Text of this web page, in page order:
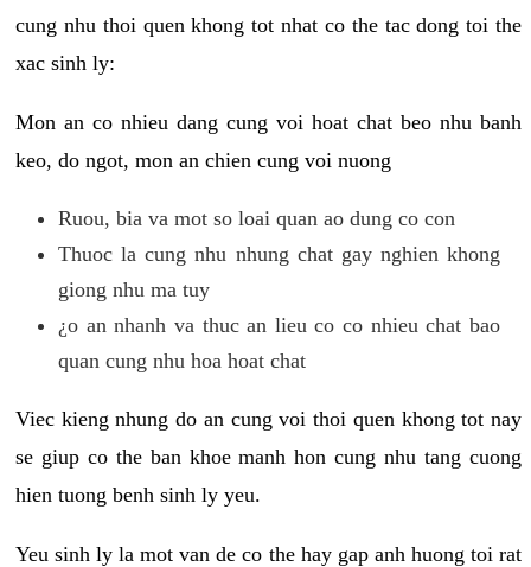
cung nhu thoi quen khong tot nhat co the tac dong toi the
xac sinh ly:
Mon an co nhieu dang cung voi hoat chat beo nhu banh
keo, do ngot, mon an chien cung voi nuong
Ruou, bia va mot so loai quan ao dung co con
Thuoc la cung nhu nhung chat gay nghien khong
giong nhu ma tuy
¿o an nhanh va thuc an lieu co co nhieu chat bao
quan cung nhu hoa hoat chat
Viec kieng nhung do an cung voi thoi quen khong tot nay
se giup co the ban khoe manh hon cung nhu tang cuong
hien tuong benh sinh ly yeu.
Yeu sinh ly la mot van de co the hay gap anh huong toi rat